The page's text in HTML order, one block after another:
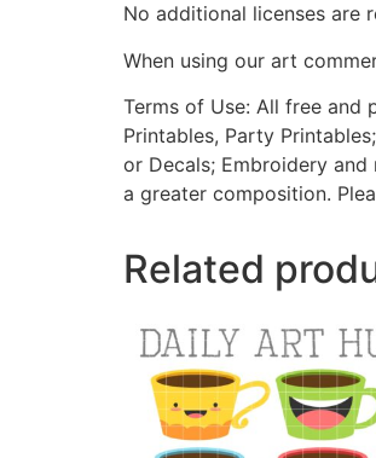
No additional licenses are
When using our art
Terms of Use: All free and
Printables, Party
or Decals; Embroidery
a greater composition.
Related